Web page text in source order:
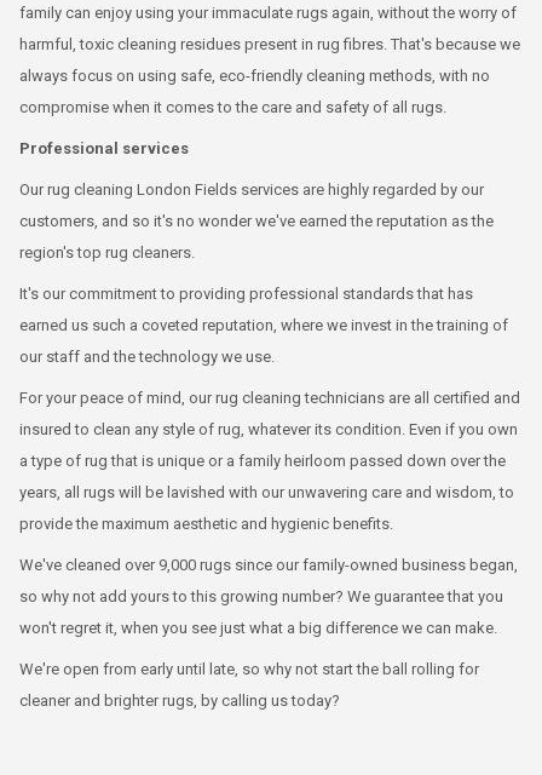
family can enjoy using your immaculate rugs again, without the worry of
harmful, toxic cleaning residues present in rug fibres. That's because we
always focus on using safe, eco-friendly cleaning methods, with no
compromise when it comes to the care and safety of all rugs.
Professional services
Our rug cleaning London Fields services are highly regarded by our
customers, and so it's no wonder we've earned the reputation as the
region's top rug cleaners.
It's our commitment to providing professional standards that has
earned us such a coveted reputation, where we invest in the training of
our staff and the technology we use.
For your peace of mind, our rug cleaning technicians are all certified and
insured to clean any style of rug, whatever its condition. Even if you own
a type of rug that is unique or a family heirloom passed down over the
years, all rugs will be lavished with our unwavering care and wisdom, to
provide the maximum aesthetic and hygienic benefits.
We've cleaned over 9,000 rugs since our family-owned business began,
so why not add yours to this growing number? We guarantee that you
won't regret it, when you see just what a big difference we can make.
We're open from early until late, so why not start the ball rolling for
cleaner and brighter rugs, by calling us today?